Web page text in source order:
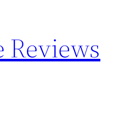
Reviews